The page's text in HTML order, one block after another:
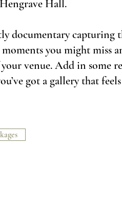
Hall.
documentary capturing
you might miss
venue. Add in some
got a gallery that